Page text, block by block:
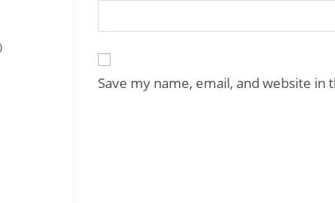
Save my name, email, and website